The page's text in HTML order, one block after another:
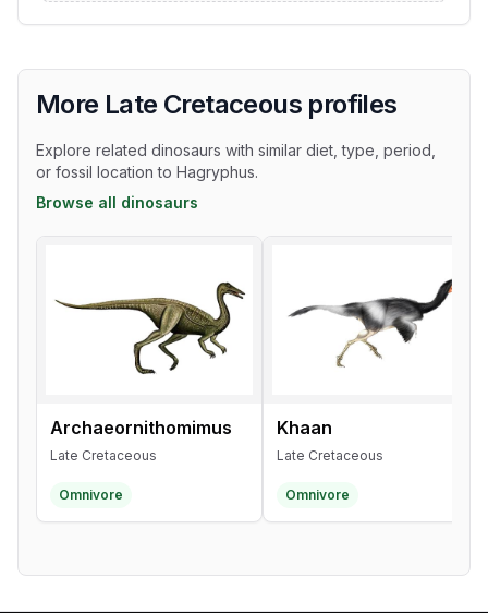
More Late Cretaceous profiles
Explore related dinosaurs with similar diet, type, period,
or fossil location to Hagryphus.
Browse all dinosaurs
Archaeornithomimus
Late Cretaceous
Omnivore
Khaan
Late Cretaceous
Omnivore